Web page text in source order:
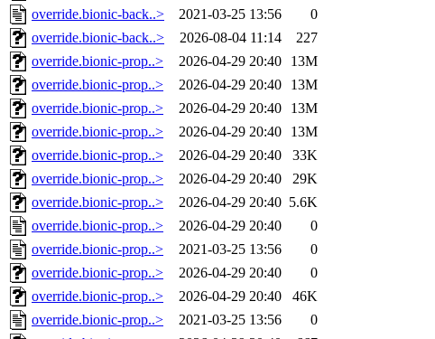
override.bionic-back..>
2021-03-25 13:56
0
override.bionic-back..>
2026-08-04 11:14
227
override.bionic-prop..>
2026-04-29 20:40
13M
override.bionic-prop..>
2026-04-29 20:40
13M
override.bionic-prop..>
2026-04-29 20:40
13M
override.bionic-prop..>
2026-04-29 20:40
13M
override.bionic-prop..>
2026-04-29 20:40
33K
override.bionic-prop..>
2026-04-29 20:40
29K
override.bionic-prop..>
2026-04-29 20:40 5.6K
override.bionic-prop..>
2026-04-29 20:40
0
override.bionic-prop..>
2021-03-25 13:56
0
override.bionic-prop..>
2026-04-29 20:40
0
override.bionic-prop..>
2026-04-29 20:40
46K
override.bionic-prop..>
2021-03-25 13:56
0